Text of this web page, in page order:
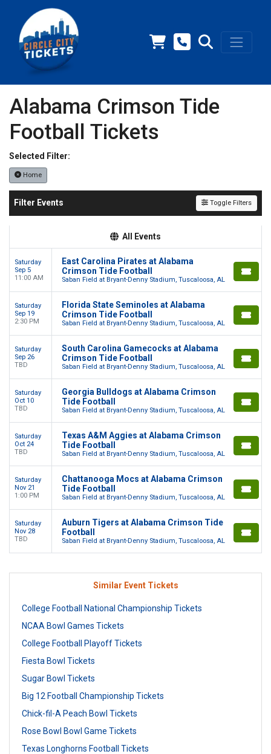
Alabama Crimson Tide
Football Tickets
Selected Filter:
Home
Filter Events Toggle Filters
All Events
Saturday
Sep 5
11:00 AM
East Carolina Pirates at Alabama
Crimson Tide Football
Saban Field at Bryant-Denny Stadium, Tuscaloosa, AL
Saturday
Sep 19
2:30 PM
Florida State Seminoles at Alabama
Crimson Tide Football
Saban Field at Bryant-Denny Stadium, Tuscaloosa, AL
Saturday
Sep 26
TBD
South Carolina Gamecocks at Alabama
Crimson Tide Football
Saban Field at Bryant-Denny Stadium, Tuscaloosa, AL
Saturday
Oct 10
TBD
Georgia Bulldogs at Alabama Crimson
Tide Football
Saban Field at Bryant-Denny Stadium, Tuscaloosa, AL
Saturday
Oct 24
TBD
Texas A&M Aggies at Alabama Crimson
Tide Football
Saban Field at Bryant-Denny Stadium, Tuscaloosa, AL
Saturday
Nov 21
1:00 PM
Chattanooga Mocs at Alabama Crimson
Tide Football
Saban Field at Bryant-Denny Stadium, Tuscaloosa, AL
Saturday
Nov 28
TBD
Auburn Tigers at Alabama Crimson Tide
Football
Saban Field at Bryant-Denny Stadium, Tuscaloosa, AL
Similar Event Tickets
College Football National Championship Tickets
NCAA Bowl Games Tickets
College Football Playoff Tickets
Fiesta Bowl Tickets
Sugar Bowl Tickets
Big 12 Football Championship Tickets
Chick-fil-A Peach Bowl Tickets
Rose Bowl Bowl Game Tickets
Texas Longhorns Football Tickets